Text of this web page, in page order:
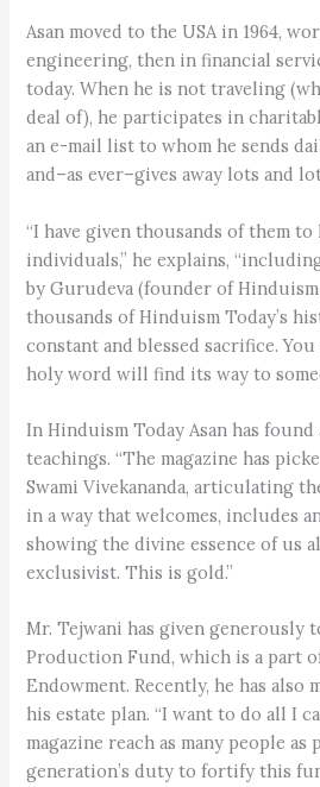
Asan moved to the USA in 1964,
engineering, then in financial
today. When he is not traveling
deal of), he participates in
an e-mail list to whom he sends
and–as ever–gives away lots and
“I have given thousands of them
individuals,” he explains,
by Gurudeva (founder of Hinduism
thousands of Hinduism Today’s
constant and blessed sacrifice.
holy word will find its way to
In Hinduism Today Asan has
teachings. “The magazine has
Swami Vivekananda, articulating
in a way that welcomes, includes
showing the divine essence of us
exclusivist. This is gold.”
Mr. Tejwani has given generously
Production Fund, which is a part
Endowment. Recently, he has also
his estate plan. “I want to do all I
magazine reach as many people
generation’s duty to fortify this